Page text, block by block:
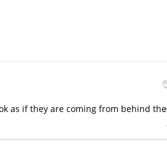
as if they are coming from behind the